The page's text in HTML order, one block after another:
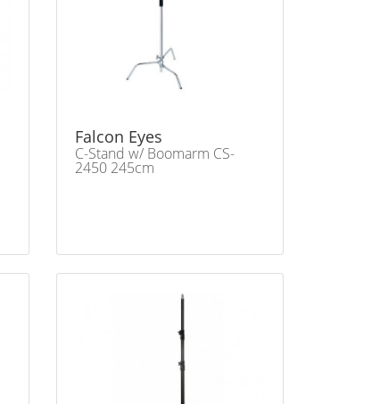
Falcon Eyes
C-Stand w/ Boomarm CS-
2450 245cm